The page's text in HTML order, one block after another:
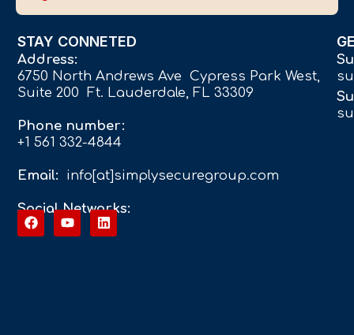
STAY CONNETED
Address:
6750 North Andrews Ave Cypress Park West,
Suite 200 Ft. Lauderdale, FL 33309
Phone number:
+1 561 332-4844
Email: info[at]simplysecuregroup.com
Social Networks: